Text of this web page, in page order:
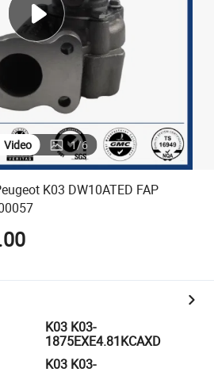
alloy wheel
farm tractor
Video 1/6
K03 DW10ATED FAP
K03 K03-
1875EXE4.81KCAXD
K03 K03-